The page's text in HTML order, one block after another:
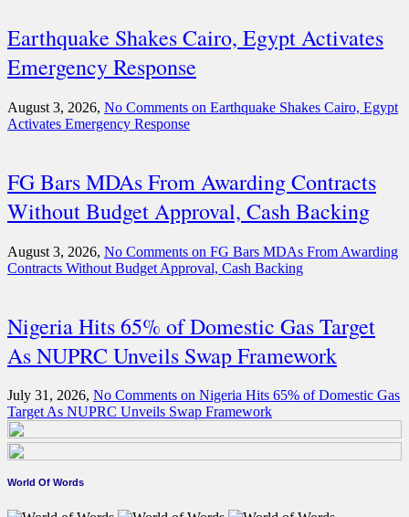
Earthquake Shakes Cairo, Egypt Activates
Emergency Response
August 3, 2026, No Comments on Earthquake Shakes Cairo, Egypt
Activates Emergency Response
FG Bars MDAs From Awarding Contracts
Without Budget Approval, Cash Backing
August 3, 2026, No Comments on FG Bars MDAs From Awarding
Contracts Without Budget Approval, Cash Backing
Nigeria Hits 65% of Domestic Gas Target
As NUPRC Unveils Swap Framework
July 31, 2026, No Comments on Nigeria Hits 65% of Domestic Gas
Target As NUPRC Unveils Swap Framework
World Of Words